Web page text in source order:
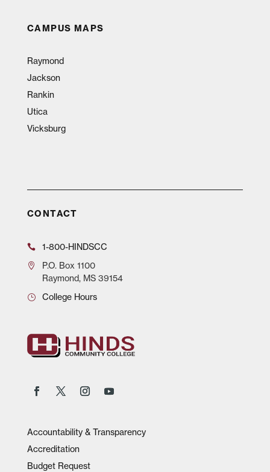
CAMPUS MAPS
Raymond
Jackson
Rankin
Utica
Vicksburg
CONTACT
1-800-HINDSCC
P.O.Box 1100
Raymond, MS 39154
College Hours
Accountability & Transparency
Accreditation
Budget Request